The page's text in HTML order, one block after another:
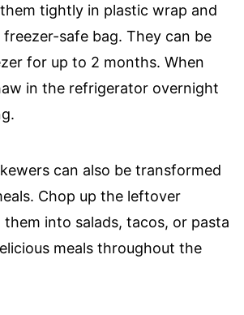
tightly in plastic wrap and
freezer-safe bag. They can be
for up to 2 months. When
in the refrigerator overnight
can also be transformed
Chop up the leftover
them into salads, tacos, or pasta
meals throughout the